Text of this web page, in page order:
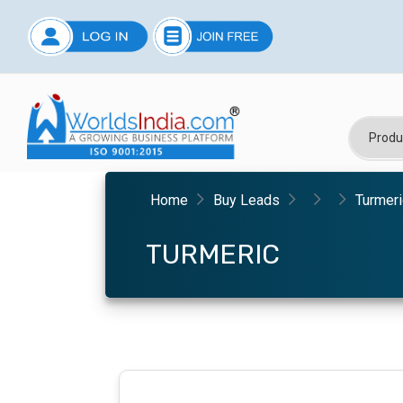
Home Buy Leads
TURMERIC